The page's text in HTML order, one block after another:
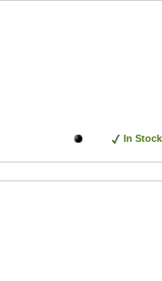
In Stock